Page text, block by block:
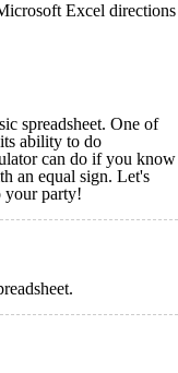
Excel directions
spreadsheet. One of
ability to do
can do if you know
an equal sign. Let's
your party!